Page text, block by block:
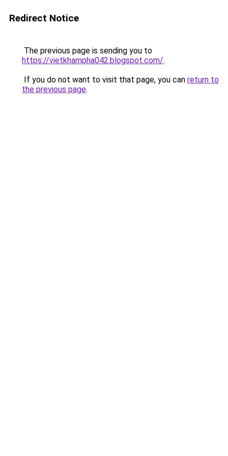
Redirect Notice
The previous page is sending you to
https://vietkhampha042.blogspot.com/.
If you do not want to visit that page, you can return to
the previous page.